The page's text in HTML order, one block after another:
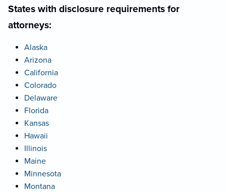
States with disclosure requirements for
attorneys:
Alaska
Arizona
California
Colorado
Delaware
Florida
Kansas
Hawaii
Illinois
Maine
Minnesota
Montana